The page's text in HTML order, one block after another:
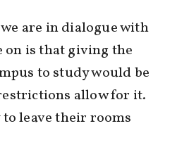
are in dialogue with
on is that giving the
to study would be
allow for it.
leave their rooms